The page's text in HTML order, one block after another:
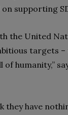
supporting
the United
targets
humanity,”
they have